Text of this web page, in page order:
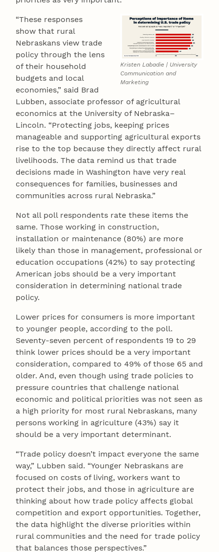
Kristen Labadie | University
Communication and
Marketing
“These responses
show that rural
Nebraskans view trade
policy through the lens
of their household
budgets and local
economies,” said Brad
Lubben, associate professor of agricultural
economics at the University of Nebraska–
Lincoln. “Protecting jobs, keeping prices
manageable and supporting agricultural exports
rise to the top because they directly affect rural
livelihoods. The data remind us that trade
decisions made in Washington have very real
consequences for families, businesses and
communities across rural Nebraska.”
Not all poll respondents rate these items the
same. Those working in construction,
installation or maintenance (80%) are more
likely than those in management, professional or
education occupations (42%) to say protecting
American jobs should be a very important
consideration in determining national trade
policy.
Lower prices for consumers is more important
to younger people, according to the poll.
Seventy-seven percent of respondents 19 to 29
think lower prices should be a very important
consideration, compared to 49% of those 65 and
older. And, even though using trade policies to
pressure countries that challenge national
economic and political priorities was not seen as
a high priority for most rural Nebraskans, many
persons working in agriculture (43%) say it
should be a very important determinant.
“Trade policy doesn’t impact everyone the same
way,” Lubben said. “Younger Nebraskans are
focused on costs of living, workers want to
protect their jobs, and those in agriculture are
thinking about how trade policy affects global
competition and export opportunities. Together,
the data highlight the diverse priorities within
rural communities and the need for trade policy
that balances those perspectives.”